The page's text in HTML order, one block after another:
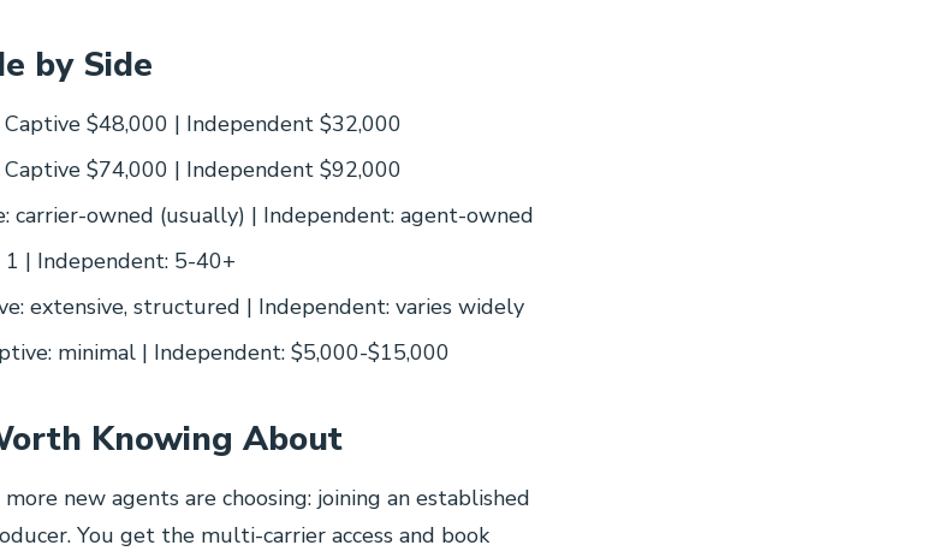
by Side
Captive $48,000 | Independent $32,000
Captive $74,000 | Independent $92,000
carrier-owned (usually) | Independent: agent-owned
1 | Independent: 5-40+
extensive, structured | Independent: varies widely
minimal | Independent: $5,000-$15,000
Knowing About
new agents are choosing: joining an established
You get the multi-carrier access and book